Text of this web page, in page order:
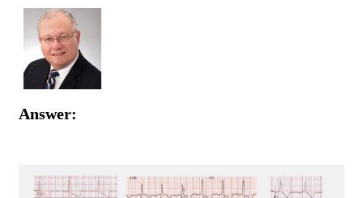
Answer: